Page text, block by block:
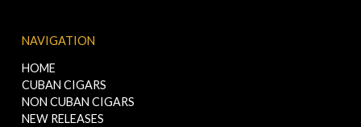
NAVIGATION
HOME
CUBAN CIGARS
NON CUBAN CIGARS
NEW RELEASES